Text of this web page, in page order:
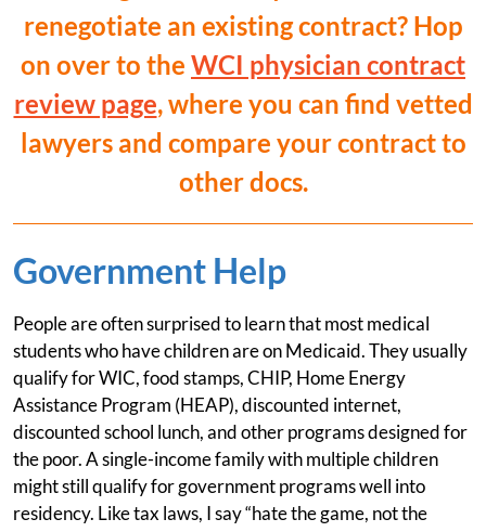
renegotiate an existing contract? Hop
on over to the WCI physician contract
review page, where you can find vetted
lawyers and compare your contract to
other docs.
Government Help
People are often surprised to learn that most medical
students who have children are on Medicaid. They usually
qualify for WIC, food stamps, CHIP, Home Energy
Assistance Program (HEAP), discounted internet,
discounted school lunch, and other programs designed for
the poor. A single-income family with multiple children
might still qualify for government programs well into
residency. Like tax laws, I say “hate the game, not the